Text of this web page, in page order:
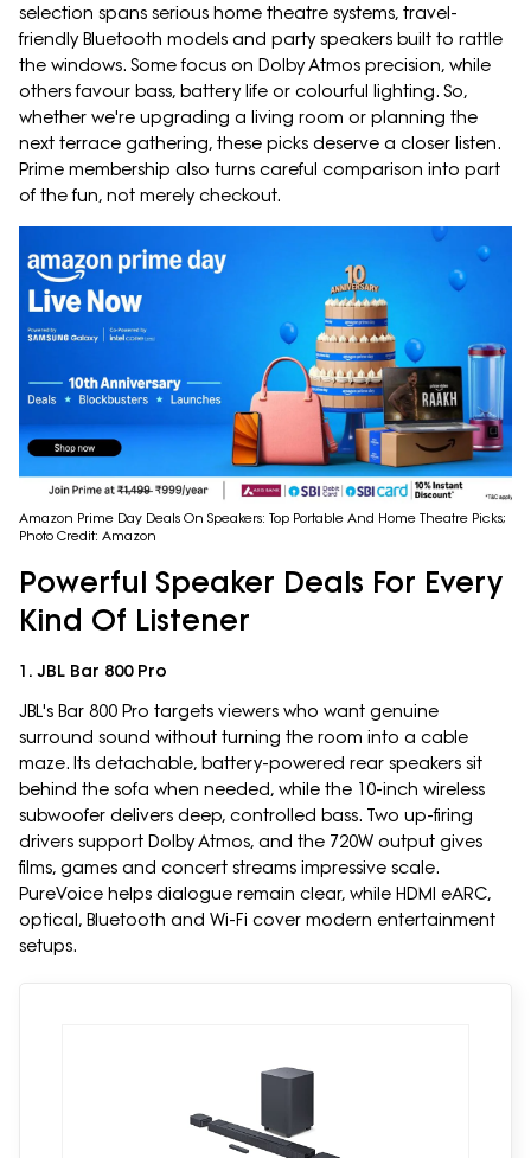
selection spans serious home theatre systems, travel-
friendly Bluetooth models and party speakers built to rattle
the windows. Some focus on Dolby Atmos precision, while
others favour bass, battery life or colourful lighting. So,
whether we're upgrading a living room or planning the
next terrace gathering, these picks deserve a closer listen.
Prime membership also turns careful comparison into part
of the fun, not merely checkout.
Amazon Prime Day Deals On Speakers: Top Portable And Home Theatre Picks;
Photo Credit: Amazon
Powerful Speaker Deals For Every
Kind Of Listener
1. JBL Bar 800 Pro
JBL's Bar 800 Pro targets viewers who want genuine
surround sound without turning the room into a cable
maze. Its detachable, battery-powered rear speakers sit
behind the sofa when needed, while the 10-inch wireless
subwoofer delivers deep, controlled bass. Two up-firing
drivers support Dolby Atmos, and the 720W output gives
films, games and concert streams impressive scale.
PureVoice helps dialogue remain clear, while HDMI eARC,
optical, Bluetooth and Wi-Fi cover modern entertainment
setups.